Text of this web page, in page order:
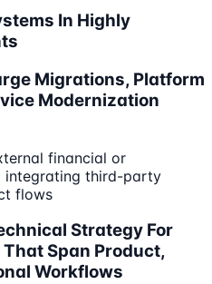
In Highly
Migrations, Platform
Modernization
financial or
integrating third-party
flows
Strategy For
Span Product,
Workflows